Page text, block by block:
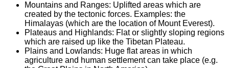
Mountains and Ranges: Uplifted areas which are
created by the tectonic forces. Examples: the
Himalayas (which are the location of Mount Everest).
Plateaus and Highlands: Flat or slightly sloping regions
which are raised up like the Tibetan Plateau.
Plains and Lowlands: Huge flat areas in which
agriculture and human settlement can take place (e.g.